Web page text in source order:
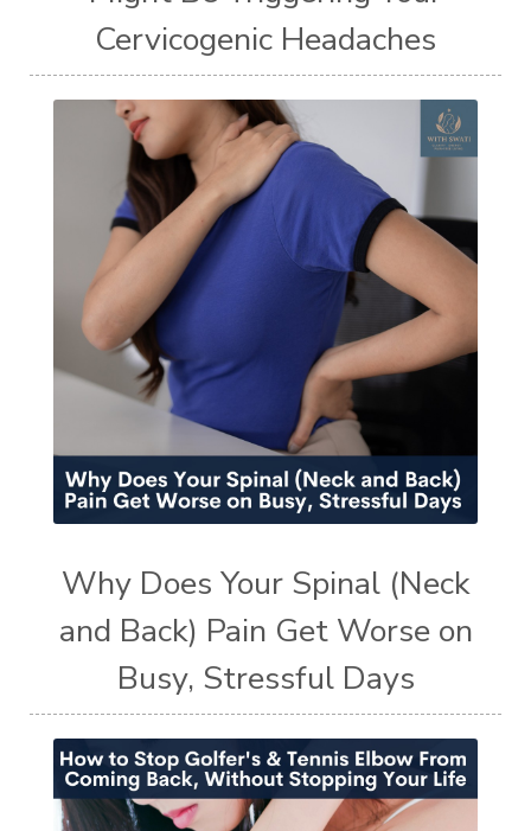
Cervicogenic Headaches
Why Does Your Spinal (Neck
and Back) Pain Get Worse on
Busy, Stressful Days